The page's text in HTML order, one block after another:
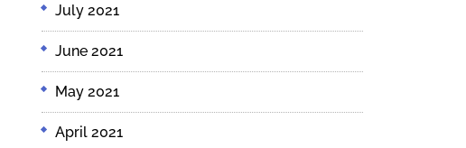
July 2021
June 2021
May 2021
April 2021